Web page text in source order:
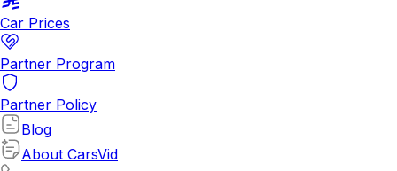
Car Prices
Partner Program
Partner Policy
Blog
About CarsVid